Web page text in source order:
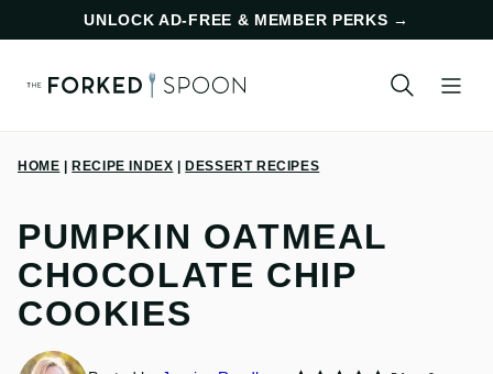
content
UNLOCK AD-FREE & MEMBER PERKS →
HOME RECIPE INDEX DESSERT RECIPES
PUMPKIN OATMEAL
CHOCOLATE CHIP
COOKIES